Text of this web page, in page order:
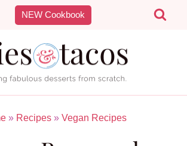
NEW Cookbook
» Recipes» Vegan Recipes